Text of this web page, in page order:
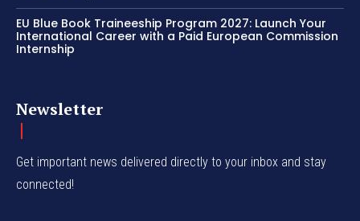
EU Blue Book Traineeship Program 2027: Launch Your
International Career with a Paid European Commission
Internship
Newsletter
Get important news delivered directly to your inbox and stay
connected!